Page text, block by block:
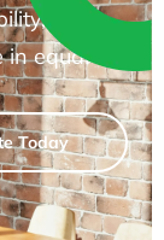
know
in equal
Today